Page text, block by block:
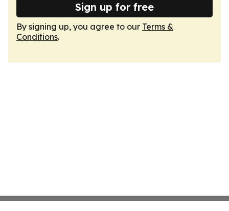
Sign up for free
By signing up, you agree to our Terms &
Conditions.